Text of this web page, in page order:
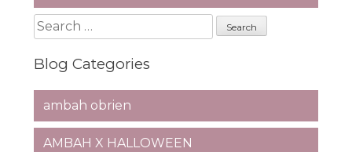
Search
for:
Blog Categories
ambah obrien
AMBAH X HALLOWEEN